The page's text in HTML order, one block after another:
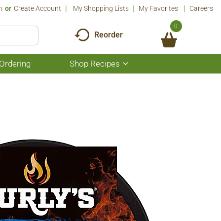
Or Create Account My Shopping Lists My Favorites Careers
Reorder
0
Shop Recipes
Show
submenu